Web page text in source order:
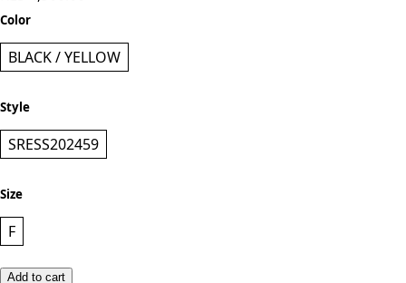
Color
BLACK / YELLOW
Style
SRESS202459
Size
F
Add to cart